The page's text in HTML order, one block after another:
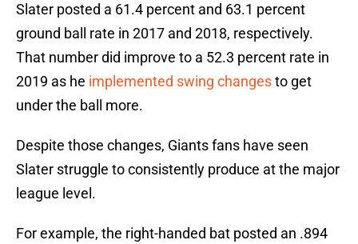
Slater posted a 61.4 percent and 63.1 percent
ground ball rate in 2017 and 2018, respectively.
That number did improve to a 52.3 percent rate in
2019 as he implemented swing changesto get
under the ball more.
Despite those changes, Giants fans have seen
Slater struggle to consistently produce at the major
league level.
For example, the right-handed bat posted an .894